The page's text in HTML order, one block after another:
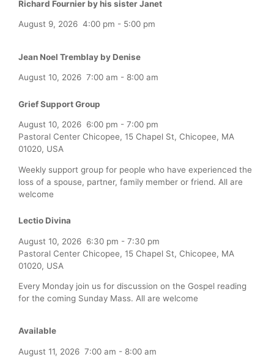
Richard Fournier by his sister Janet
August 9, 2026 4:00 pm - 5:00 pm
Jean Noel Tremblay by Denise
August 10, 2026 7:00 am - 8:00 am
Grief Support Group
August 10, 2026 6:00 pm - 7:00 pm
Pastoral Center Chicopee, 15 Chapel St, Chicopee, MA
01020, USA
Weekly support group for people who have experienced the
loss of a spouse, partner, family member or friend. All are
welcome
Lectio Divina
August 10, 2026 6:30 pm - 7:30 pm
Pastoral Center Chicopee, 15 Chapel St, Chicopee, MA
01020, USA
Every Monday join us for discussion on the Gospel reading
for the coming Sunday Mass. All are welcome
Available
August 11, 2026 7:00 am - 8:00 am